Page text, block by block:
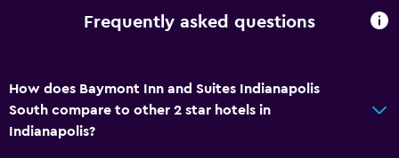
Tea/coffee maker
Refrigerator
Frequently asked questions
How does Baymont Inn and Suites Indianapolis
South compare to other 2 star hotels in
Indianapolis?